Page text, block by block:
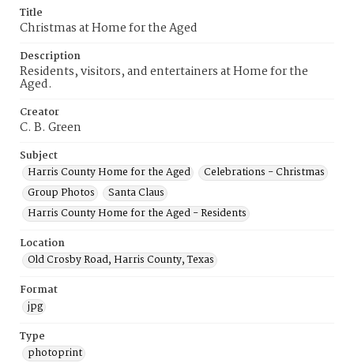
Title
Christmas at Home for the Aged
Description
Residents, visitors, and entertainers at Home for the
Aged.
Creator
C. B. Green
Subject
Harris County Home for the Aged
Celebrations - Christmas
Group Photos
Santa Claus
Harris County Home for the Aged - Residents
Location
Old Crosby Road, Harris County, Texas
Format
jpg
Type
photoprint